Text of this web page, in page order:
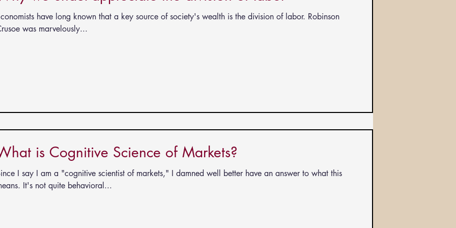
have long known that a key source of society's wealth is the division of labor. Robinson
was marvelously...
is Cognitive Science of Markets?
I say I am a "cognitive scientist of markets," I damned well better have an answer to what this
It's not quite behavioral...